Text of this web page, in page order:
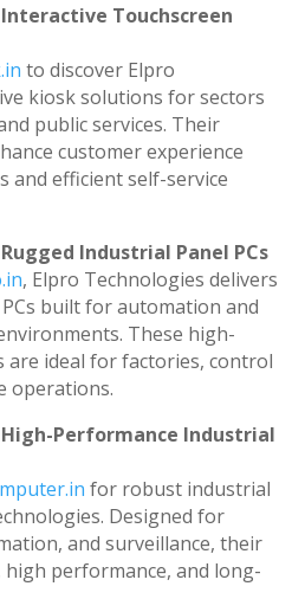
Touchscreen
to discover Elpro
kiosk solutions for sectors
public services. Their
customer experience
and efficient self-service
Industrial Panel PCs
, Elpro Technologies delivers
built for automation and
These high-
ideal for factories, control
operations.
Performance Industrial
for robust industrial
Designed for
and surveillance, their
performance, and long-